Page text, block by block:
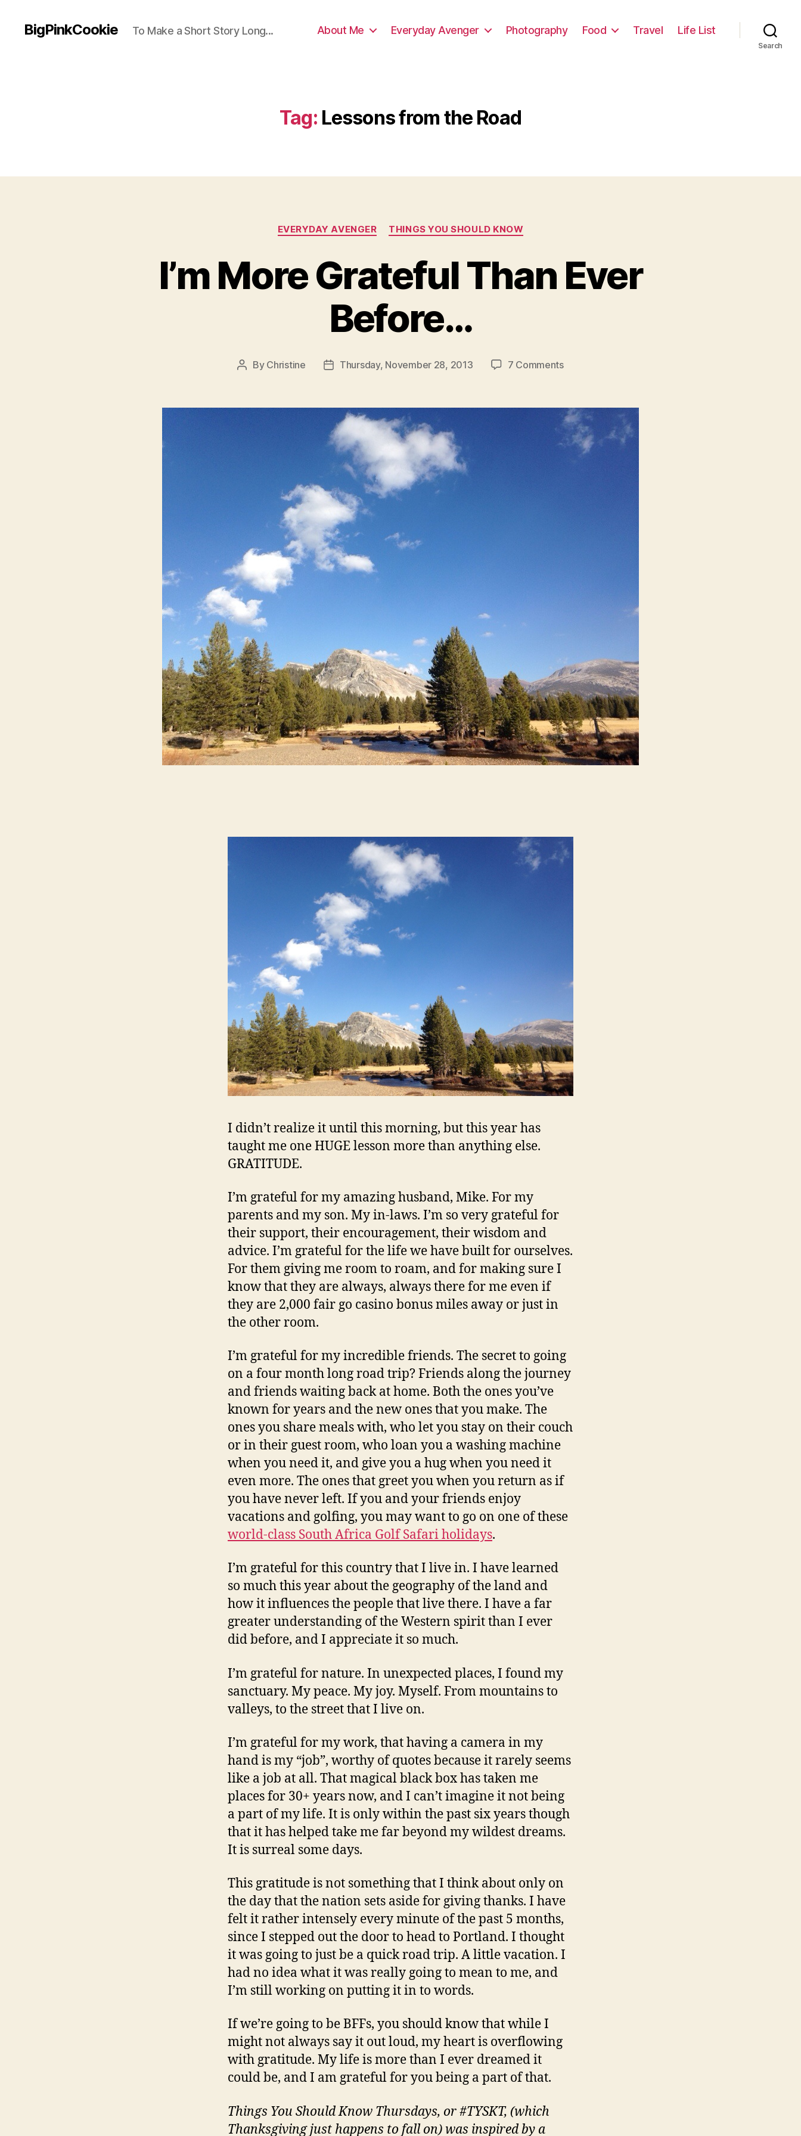
BigPinkCookie To Make a Short Story Long... About Me Everyday Avenger Photography Food Travel Life List
Search
Tag: Lessons from the Road
Categories
EVERYDAY AVENGER THINGS YOU SHOULD KNOW
I’m More Grateful Than Ever
Before…
Post
By Christine
PostThursday, November 28, 2013 7 Commentson
Grateful
Than
Ever
Before…
I didn’t realize it until this morning, but this year has
taught me one HUGE lesson more than anything else.
GRATITUDE.
I’m grateful for my amazing husband, Mike. For my
parents and my son. My in-laws. I’m so very grateful for
their support, their encouragement, their wisdom and
advice. I’m grateful for the life we have built for ourselves.
For them giving me room to roam, and for making sure I
know that they are always, always there for me even if
they are 2,000 fair go casino bonusmiles away or just in
the other room.
I’m grateful for my incredible friends. The secret to going
on a four month long road trip? Friends along the journey
and friends waiting back at home. Both the ones you’ve
known for years and the new ones that you make. The
ones you share meals with, who let you stay on their couch
or in their guest room, who loan you a washing machine
when you need it, and give you a hug when you need it
even more. The ones that greet you when you return as if
you have never left. If you and your friends enjoy
vacations and golfing, you may want to go on one of these
world-class South Africa Golf Safari holidays.
I’m grateful for this country that I live in. I have learned
so much this year about the geography of the land and
how it influences the people that live there. I have a far
greater understanding of the Western spirit than I ever
did before, and I appreciate it so much.
I’m grateful for nature. In unexpected places, I found my
sanctuary. My peace. My joy. Myself. From mountains to
valleys, to the street that I live on.
I’m grateful for my work, that having a camera in my
hand is my “job”, worthy of quotes because it rarely seems
like a job at all. That magical black box has taken me
places for 30+ years now, and I can’t imagine it not being
a part of my life. It is only within the past six years though
that it has helped take me far beyond my wildest dreams.
It is surreal some days.
This gratitude is not something that I think about only on
the day that the nation sets aside for giving thanks. I have
felt it rather intensely every minute of the past 5 months,
since I stepped out the door to head to Portland. I thought
it was going to just be a quick road trip. A little vacation. I
had no idea what it was really going to mean to me, and
I’m still working on putting it in to words.
If we’re going to be BFFs, you should know that while I
might not always say it out loud, my heart is overflowing
with gratitude. My life is more than I ever dreamed it
could be, and I am grateful for you being a part of that.
Things You Should Know Thursdays, or #TYSKT, (which
Thanksgiving just happens to fall on) was inspired by a